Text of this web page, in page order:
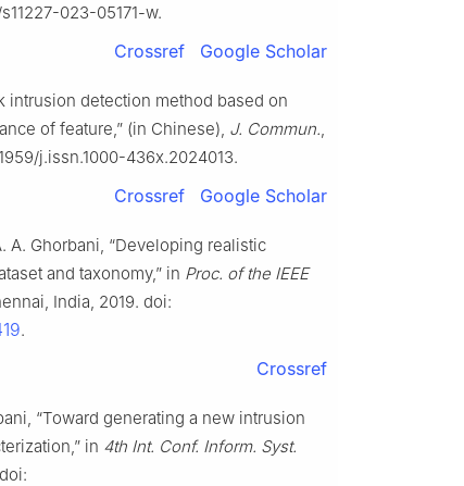
023-05171-w.
Crossref Google Scholar
intrusion detection method based on
of feature,” (in Chinese), J. Commun.,
j.issn.1000-436x.2024013.
Crossref Google Scholar
A. Ghorbani, “Developing realistic
and taxonomy,” in Proc. of the IEEE
India, 2019. doi:
.
Crossref
“Toward generating a new intrusion
in 4th Int. Conf. Inform. Syst.